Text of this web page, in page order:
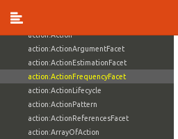
Classes (428)
action:Action
action:ActionArgumentFacet
action:ActionEstimationFacet
action:ActionFrequencyFacet
action:ActionLifecycle
action:ActionPattern
action:ActionReferencesFacet
action:ArrayOfAction